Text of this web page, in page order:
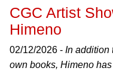
CGC Artist
Himeno
02/12/2026 - In addition
own books, Himeno